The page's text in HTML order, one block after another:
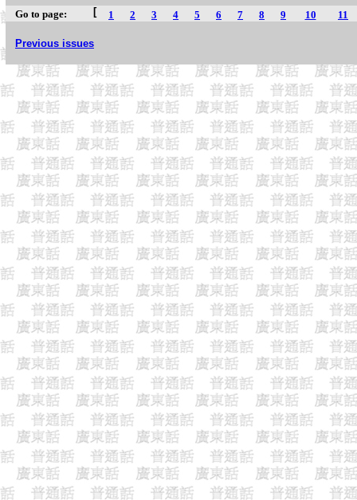
Go to page: [ 1 2 3 4 5 6 7 8 9 10 11
Previous issues